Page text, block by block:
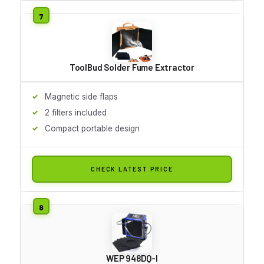
ToolBud Solder Fume Extractor
Magnetic side flaps
2 filters included
Compact portable design
CHECK LATEST PRICE
WEP 948DQ-I